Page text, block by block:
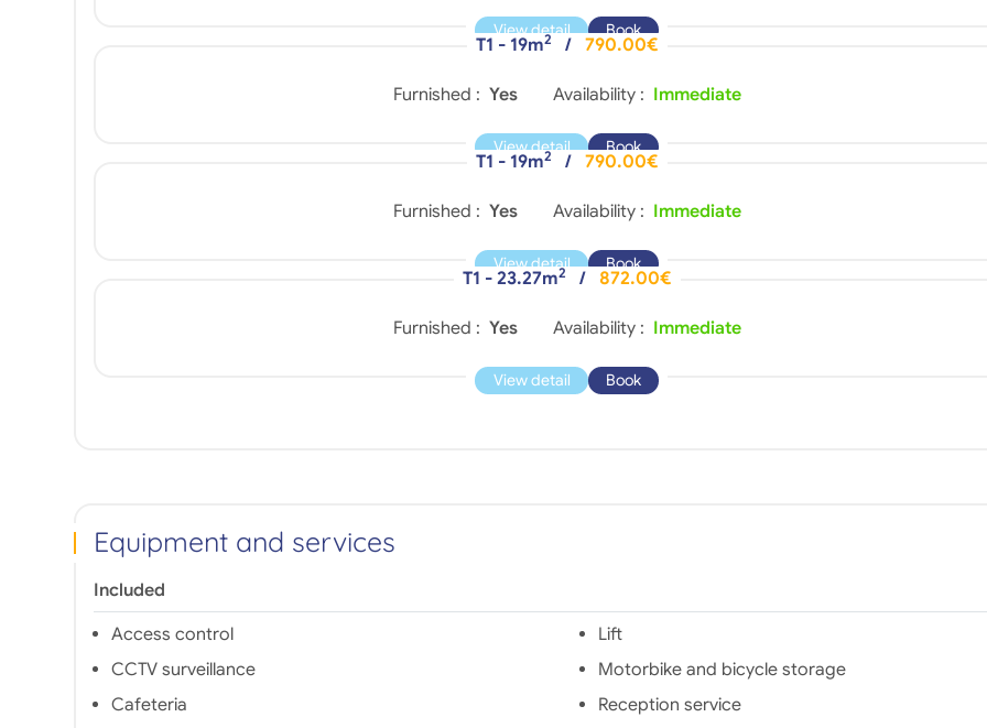
View detail Book
T1 - 19m2 / 790.00€
Furnished : Yes Availability : Immediate
View detail Book
T1 - 19m2 / 790.00€
Furnished : Yes Availability : Immediate
View detail Book
T1 - 23.27m2 / 872.00€
Furnished : Yes Availability : Immediate
View detail Book
Equipment and services
Included
Access control
CCTV surveillance
Cafeteria
Lift
Motorbike and bicycle storage
Reception service